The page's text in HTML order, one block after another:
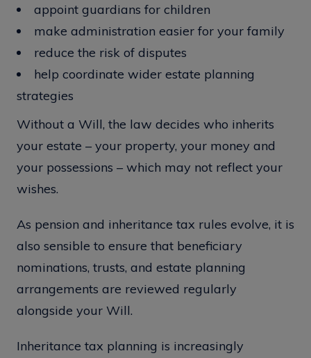
appoint guardians for children
make administration easier for your family
reduce the risk of disputes
help coordinate wider estate planning
strategies
Without a Will, the law decides who inherits
your estate – your property, your money and
your possessions – which may not reflect your
wishes.
As pension and inheritance tax rules evolve, it is
also sensible to ensure that beneficiary
nominations, trusts, and estate planning
arrangements are reviewed regularly
alongside your Will.
Inheritance tax planning is increasingly